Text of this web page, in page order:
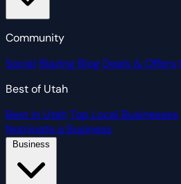
Community
Social Blazing Blog Deals & Offers
Best of Utah
Best in UtahTop Local Businesses
Nominate a Business